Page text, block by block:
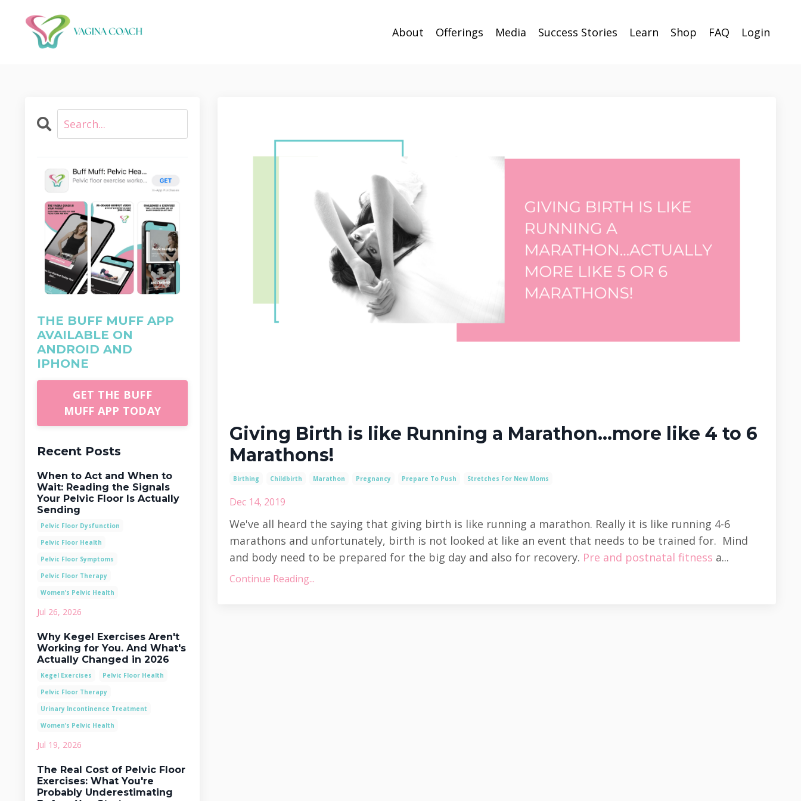
About Offerings Media Success Stories Learn Shop FAQ Login
Giving Birth is like Running a Marathon...more like 4 to 6
Marathons!
Birthing Childbirth Marathon Pregnancy Prepare To Push Stretches For New Moms
Dec 14, 2019
We've all heard the saying that giving birth is like running a marathon. Really it is like running 4-6
marathons and unfortunately, birth is not looked at like an event that needs to be trained for. Mind
and body need to be prepared for the big day and also for recovery. Pre and postnatal fitness a...
Continue Reading...
THE BUFF MUFF APP
AVAILABLE ON
ANDROID AND
IPHONE
GET THE BUFF
MUFF APP TODAY
Recent Posts
When to Act and When to
Wait: Reading the Signals
Your Pelvic Floor Is Actually
Sending
Pelvic Floor Dysfunction
Pelvic Floor Health
Pelvic Floor Symptoms
Pelvic Floor Therapy
Women’s Pelvic Health
Jul 26, 2026
Why Kegel Exercises Aren't
Working for You. And What's
Actually Changed in 2026
Kegel Exercises
Pelvic Floor Health
Pelvic Floor Therapy
Urinary Incontinence Treatment
Women’s Pelvic Health
Jul 19, 2026
The Real Cost of Pelvic Floor
Exercises: What You're
Probably Underestimating